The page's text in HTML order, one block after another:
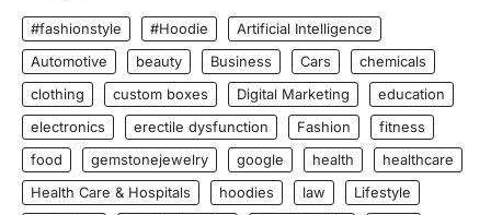
#fashionstyle #Hoodie
Artificial Intelligence
Automotive
beauty Business Cars
chemicals
clothing
custom boxes Digital Marketing
education
electronics
erectile dysfunction Fashion
fitness
food
gemstonejewelry google health
healthcare
Health Care & Hospitals
hoodies law
Lifestyle